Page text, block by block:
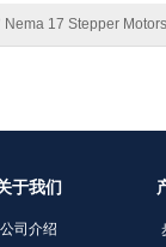
Nema 17 Stepper Motors
于我们
公司介绍